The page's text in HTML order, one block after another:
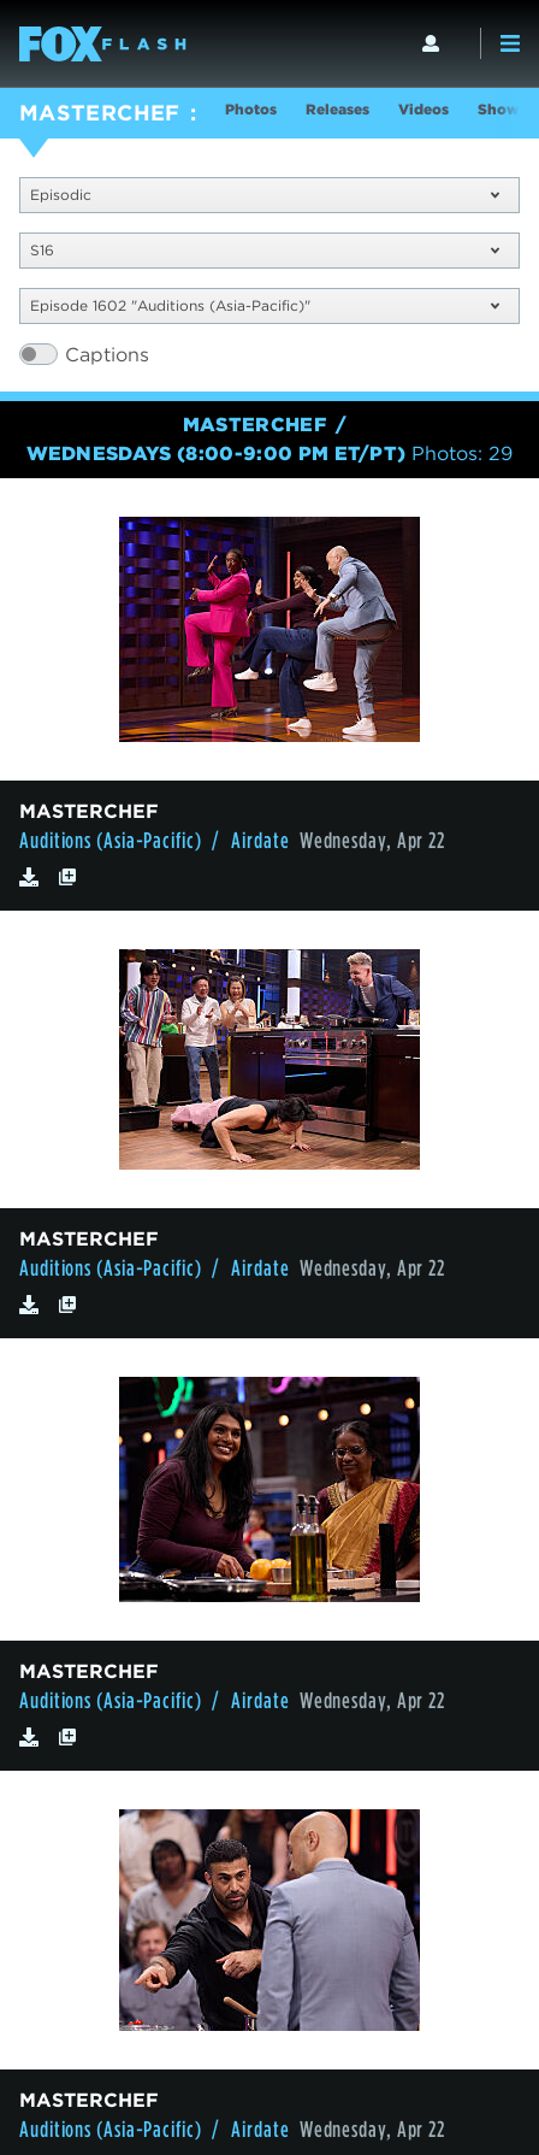
MASTERCHEF Photos Releases Videos Show
Episodic
S16
Episode 1602 "Auditions (Asia-Pacific)"
Captions
MASTERCHEF
WEDNESDAYS (8:00-9:00 PM ET/PT) Photos: 29
MASTERCHEF
Auditions (Asia-Pacific) / Airdate Wednesday, Apr 22
MASTERCHEF
Auditions (Asia-Pacific) / Airdate Wednesday, Apr 22
MASTERCHEF
Auditions (Asia-Pacific) / Airdate Wednesday, Apr 22
MASTERCHEF
Auditions (Asia-Pacific) / Airdate Wednesday, Apr 22